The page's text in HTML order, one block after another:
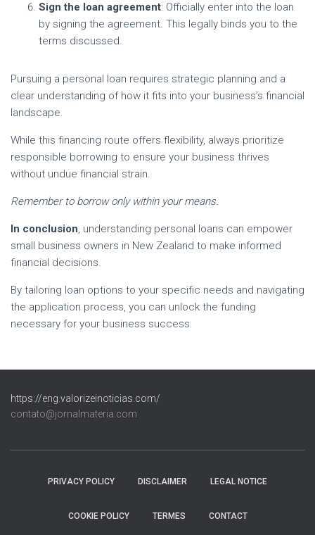
Sign the loan agreement: Officially enter into the loan
by signing the agreement. This legally binds you to the
terms discussed.
Pursuing a personal loan requires strategic planning and a
clear understanding of how it fits into your business’s financial
landscape.
While this financing route offers flexibility, always prioritize
responsible borrowing to ensure your business thrives
without undue financial strain.
Remember to borrow only within your means.
In conclusion, understanding personal loans can empower
small business owners in New Zealand to make informed
financial decisions.
By tailoring loan options to your specific needs and navigating
the application process, you can unlock the funding
necessary for your business success.
https://eng.valorizeinoticias.com/
contato@jornalmateria.com
PRIVACY POLICY DISCLAIMER LEGAL NOTICE
COOKIE POLICY TERMES CONTACT